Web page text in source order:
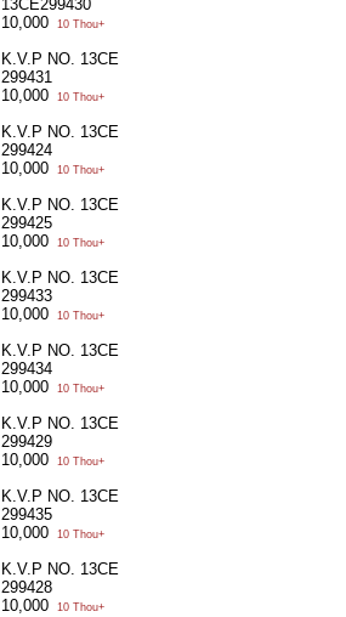
13CE299430
10,000
10 Thou+
K.V.P NO. 13CE
299431
10,000
10 Thou+
K.V.P NO. 13CE
299424
10,000
10 Thou+
K.V.P NO. 13CE
299425
10,000
10 Thou+
K.V.P NO. 13CE
299433
10,000
10 Thou+
K.V.P NO. 13CE
299434
10,000
10 Thou+
K.V.P NO. 13CE
299429
10,000
10 Thou+
K.V.P NO. 13CE
299435
10,000
10 Thou+
K.V.P NO. 13CE
299428
10,000
10 Thou+